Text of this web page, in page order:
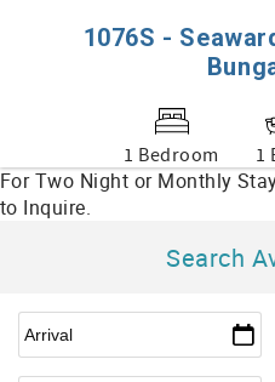
1076S -
1 Bedroom 1
Search